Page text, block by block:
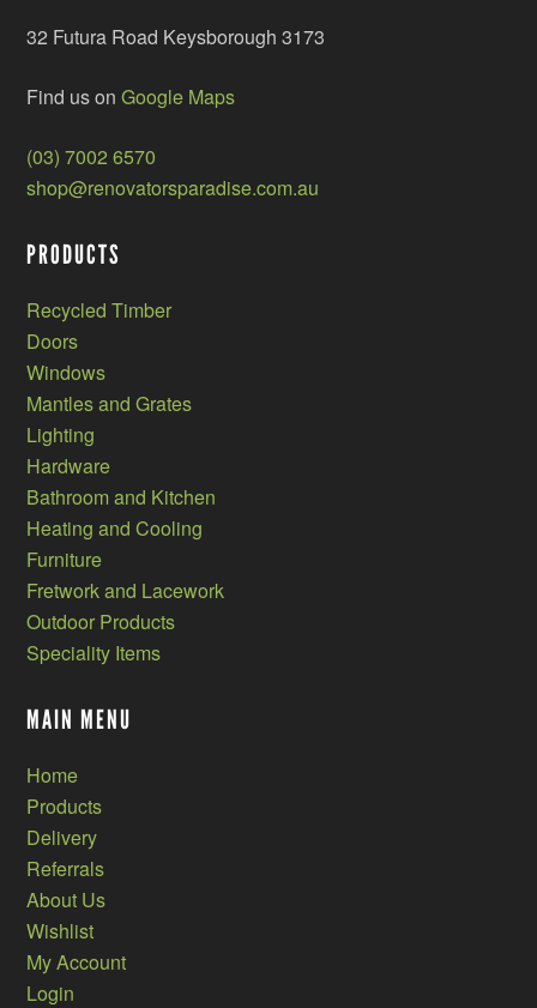
32 Futura Road Keysborough 3173
Find us onGoogle Maps
(03) 7002 6570
shop@renovatorsparadise.com.au
PRODUCTS
Recycled Timber
Doors
Windows
Mantles and Grates
Lighting
Hardware
Bathroom and Kitchen
Heating and Cooling
Furniture
Fretwork and Lacework
Outdoor Products
Speciality Items
MAIN MENU
Home
Products
Delivery
Referrals
About Us
Wishlist
My Account
Login